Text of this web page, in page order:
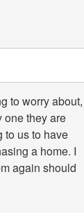
to worry about,
one they are
to us to have
a home. I
again should